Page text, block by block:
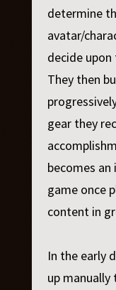
determine
avatar/
decide upon
They then
gear they
becomes
game once
content in
In the early
up manually